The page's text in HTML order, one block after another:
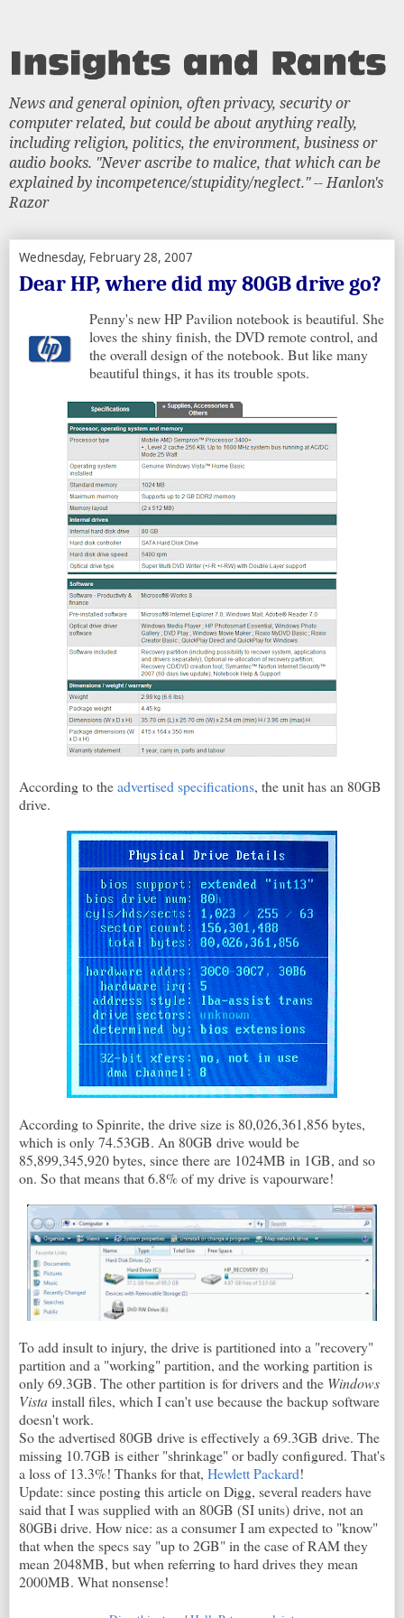
News and general opinion, often privacy, security or
computer related, but could be about anything really,
including religion, politics, the environment, business or
audio books. "Never ascribe to malice, that which can be
explained by incompetence/stupidity/neglect." -- Hanlon's
Razor
Wednesday, February 28, 2007
Dear HP, where did my 80GB drive go?
Penny's new HP Pavilion notebook is beautiful. She
loves the shiny finish, the DVD remote control, and
the overall design of the notebook. But like many
beautiful things, it has its trouble spots.
According to theadvertised specifications, the unit has an 80GB
drive.
According to Spinrite, the drive size is 80,026,361,856 bytes,
which is only 74.53GB. An 80GB drive would be
85,899,345,920 bytes, since there are 1024MB in 1GB, and so
on. So that means that 6.8% of my drive is vapourware!
To add insult to injury, the drive is partitioned into a "recovery"
partition and a "working" partition, and the working partition is
only 69.3GB. The other partition is for drivers and the Windows
Vistainstall files, which I can't use because the backup software
doesn't work.
So the advertised 80GB drive is effectively a 69.3GB drive. The
missing 10.7GB is either "shrinkage" or badly configured. That's
a loss of 13.3%! Thanks for that, Hewlett Packard!
Update: since posting this article on Digg, several readers have
said that I was supplied with an 80GB (SI units) drive, not an
80GBi drive. How nice: as a consumer I am expected to "know"
that when the specs say "up to 2GB" in the case of RAM they
mean 2048MB, but when referring to hard drives they mean
2000MB. What nonsense!